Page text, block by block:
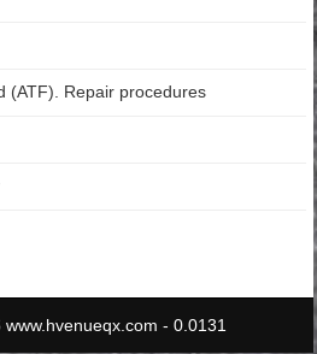
(ATF). Repair procedures
- 0.0131